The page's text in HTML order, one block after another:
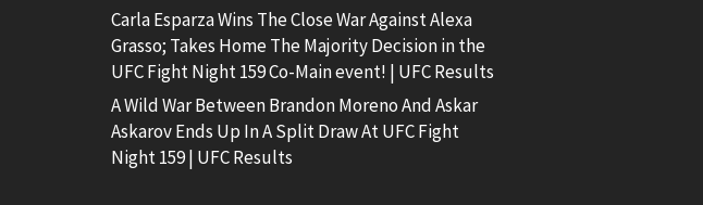
Carla Esparza Wins The Close War Against Alexa
Grasso; Takes Home The Majority Decision in the
UFC Fight Night 159 Co-Main event! | UFC Results
A Wild War Between Brandon Moreno And Askar
Askarov Ends Up In A Split Draw At UFC Fight
Night 159 | UFC Results